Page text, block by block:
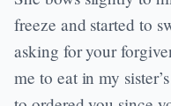
freeze and started to
asking for your
me to eat in my